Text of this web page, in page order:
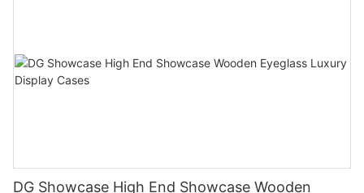
DG Showcase High End Showcase Wooden